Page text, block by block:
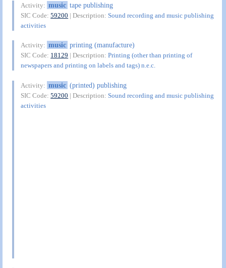
Activity: music tape publishing
SIC Code:59200 | Description:Sound recording and music publishing
activities
Activity: music printing (manufacture)
SIC Code: 18129 | Description:Printing (other than printing of
newspapers and printing on labels and tags) n.e.c.
Activity: music (printed) publishing
SIC Code:59200 | Description:Sound recording and music publishing
activities